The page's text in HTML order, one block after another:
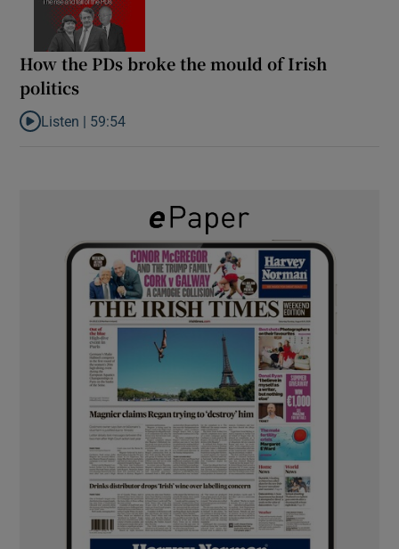
How the PDs broke the mould of Irish
politics
Listen to How the PDs broke the mould of Irish politics
Listen | 59:54